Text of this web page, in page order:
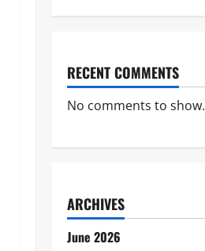
RECENT COMMENTS
No comments to show.
ARCHIVES
June 2026